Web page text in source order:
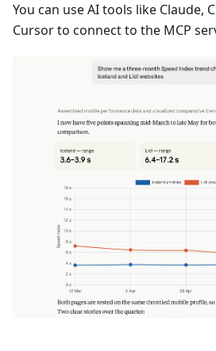
You can use AI tools like Claude,
Cursor to connect to the MCP